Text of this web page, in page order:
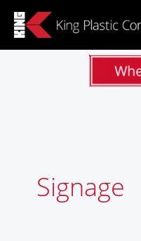
Skip
content
Signage